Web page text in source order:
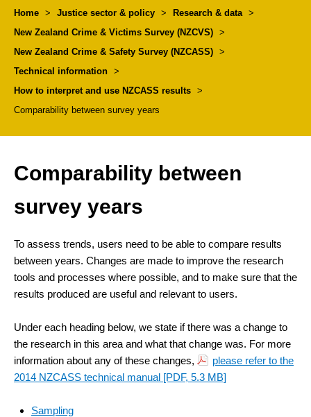
Breadcrumbs
Home > Justice sector & policy > Research & data >
New Zealand Crime & Victims Survey (NZCVS) >
New Zealand Crime & Safety Survey (NZCASS) >
Technical information >
How to interpret and use NZCASS results >
Comparability between survey years
Comparability between
survey years
To assess trends, users need to be able to compare results
between years. Changes are made to improve the research
tools and processes where possible, and to make sure that the
results produced are useful and relevant to users.
Under each heading below, we state if there was a change to
the research in this area and what that change was. For more
information about any of these changes,
please refer to the
2014 NZCASS technical manual [PDF, 5.3 MB]
Sampling